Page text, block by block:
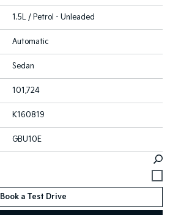
1.5L / Petrol - Unleaded
Automatic
Sedan
101,724
K160819
GBU10E
Book a Test Drive